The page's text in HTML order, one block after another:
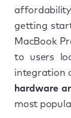
getting
MacBook
to users
integration
hardware
most